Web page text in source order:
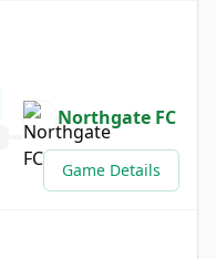
Northgate FC
Game Details